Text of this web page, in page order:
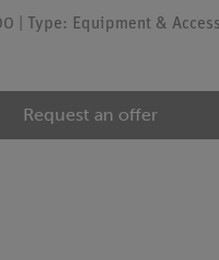
| Type: Equipment &
Request an offer